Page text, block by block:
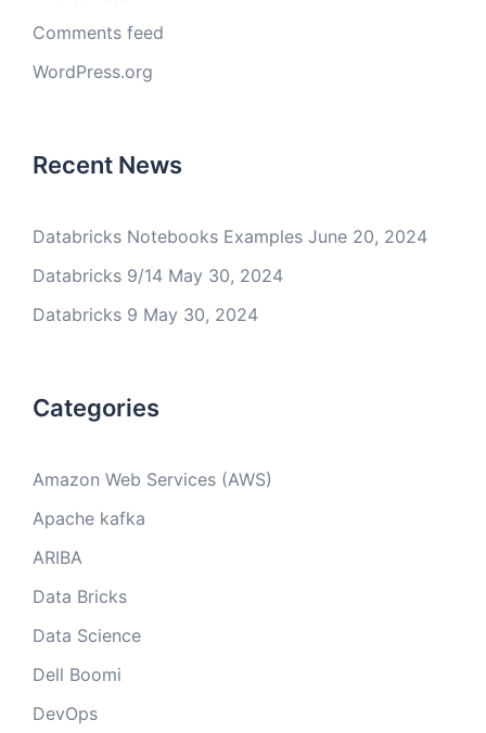
Comments feed
WordPress.org
Recent News
Databricks Notebooks Examples June 20, 2024
Databricks 9/14 May 30, 2024
Databricks 9 May 30, 2024
Categories
Amazon Web Services (AWS)
Apache kafka
ARIBA
Data Bricks
Data Science
Dell Boomi
DevOps